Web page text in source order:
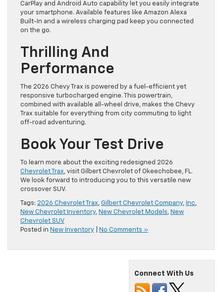
CarPlay and Android Auto capability let you easily integrate
your smartphone. Available features like Amazon Alexa
Built-In and a wireless charging pad keep you connected
on the go.
Thrilling And
Performance
The 2026 Chevy Trax is powered by a fuel-efficient yet
responsive turbocharged engine. This powertrain,
combined with available all-wheel drive, makes the Chevy
Trax suitable for everything from city commuting to light
off-road adventuring.
Book Your Test Drive
To learn more about the exciting redesigned 2026
Chevrolet Trax, visit Gilbert Chevrolet of Okeechobee, FL.
We look forward to introducing you to this versatile new
crossover SUV.
Tags: 2026 Chevrolet Trax, Gilbert Chevrolet Company, Inc,
New Chevrolet Inventory, New Chevrolet Models, New
Chevrolet SUV
Posted in New Inventory No Comments »
Connect With Us